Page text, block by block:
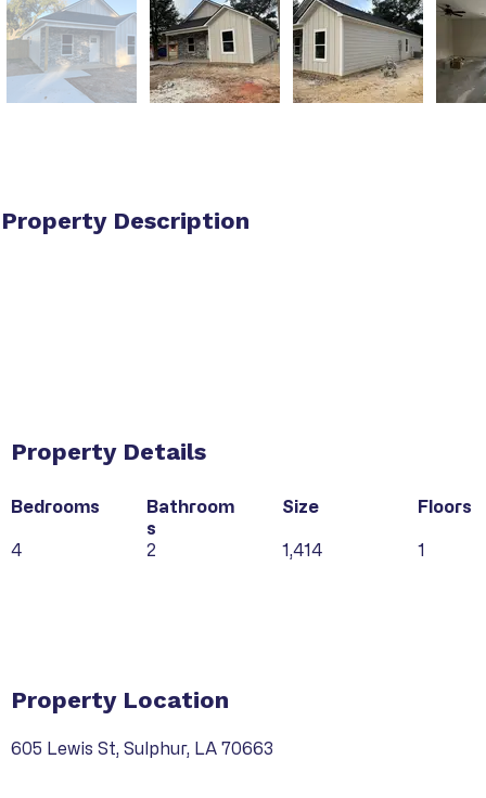
Property Description
Property Details
Bedrooms
4
Bathroom
s
2
Size
1,414
Floors
1
Property Location
605 Lewis St, Sulphur, LA 70663